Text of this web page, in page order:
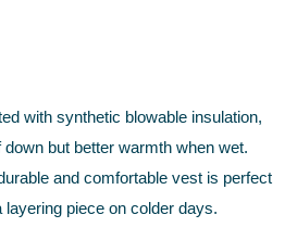
with synthetic blowable insulation,
but better warmth when wet.
and comfortable vest is perfect
piece on colder days.